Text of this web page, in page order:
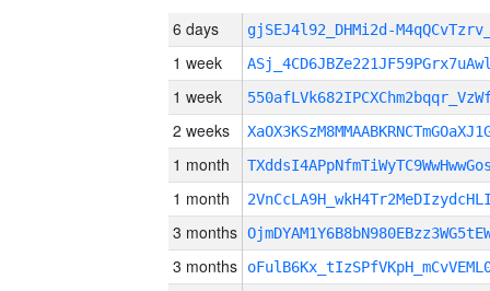
6 days gjSEJ4l92_DHMi2d-
1 week
1 week
2 weeks
1 month
1 month
3 months
3 months